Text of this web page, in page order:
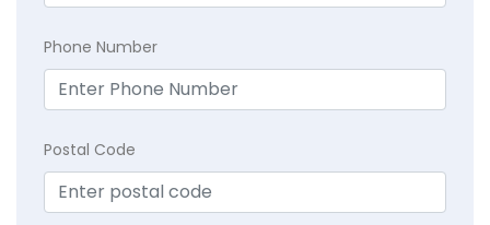
Phone Number
Postal Code